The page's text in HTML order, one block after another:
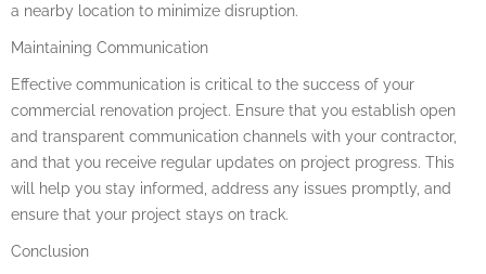
a nearby location to minimize disruption.
Maintaining Communication
Effective communication is critical to the success of your
commercial renovation project. Ensure that you establish open
and transparent communication channels with your contractor,
and that you receive regular updates on project progress. This
will help you stay informed, address any issues promptly, and
ensure that your project stays on track.
Conclusion